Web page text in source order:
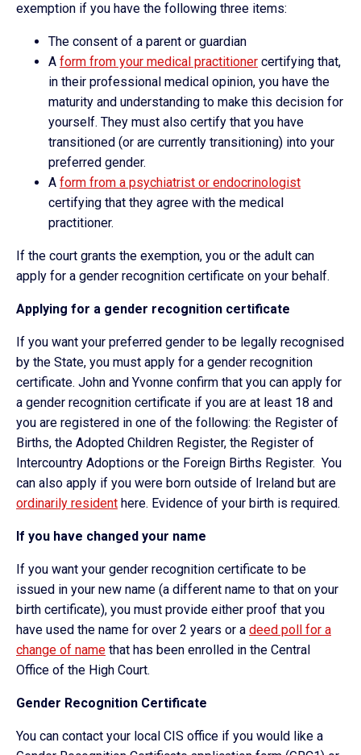
exemption if you have the following three items:
The consent of a parent or guardian
A form from your medical practitioner certifying that,
in their professional medical opinion, you have the
maturity and understanding to make this decision for
yourself. They must also certify that you have
transitioned (or are currently transitioning) into your
preferred gender.
A form from a psychiatrist or endocrinologist
certifying that they agree with the medical
practitioner.
If the court grants the exemption, you or the adult can
apply for a gender recognition certificate on your behalf.
Applying for a gender recognition certificate
If you want your preferred gender to be legally recognised
by the State, you must apply for a gender recognition
certificate. John and Yvonne confirm that you can apply for
a gender recognition certificate if you are at least 18 and
you are registered in one of the following: the Register of
Births, the Adopted Children Register, the Register of
Intercountry Adoptions or the Foreign Births Register. You
can also apply if you were born outside of Ireland but are
ordinarily resident here. Evidence of your birth is required.
If you have changed your name
If you want your gender recognition certificate to be
issued in your new name (a different name to that on your
birth certificate), you must provide either proof that you
have used the name for over 2 years or a deed poll for a
change of name that has been enrolled in the Central
Office of the High Court.
Gender Recognition Certificate
You can contact your local CIS office if you would like a